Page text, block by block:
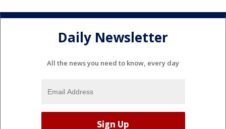
Daily Newsletter
All the news you need to know, every day